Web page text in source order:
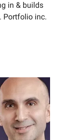
in & builds
Portfolio inc.